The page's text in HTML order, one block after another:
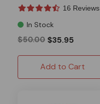
16 Reviews
In Stock
$50.00 $35.95
Add to Cart